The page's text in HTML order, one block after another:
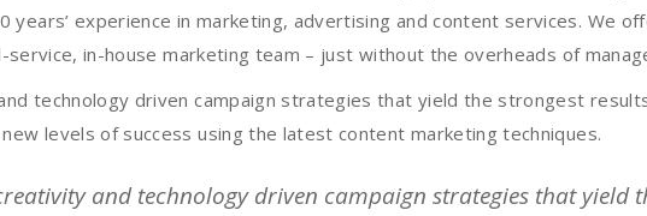
experience in marketing, advertising and content services. We
in-house marketing team – just without the overheads of
technology driven campaign strategies that yield the strongest
levels of success using the latest content marketing techniques.
and technology driven campaign strategies that yield